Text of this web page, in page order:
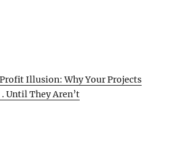
Illusion: Why Your Projects
Until They Aren’t